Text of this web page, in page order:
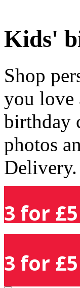
Kids'
Shop
you love
birthday
photos
Delivery.
3 for
3 for